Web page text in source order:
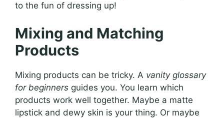
to the fun of dressing up!
Mixing and Matching
Products
Mixing products can be tricky. A vanity glossary
for beginners guides you. You learn which
products work well together. Maybe a matte
lipstick and dewy skin is your thing. Or maybe